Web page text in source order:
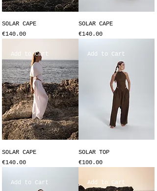
SOLAR CAPE
Price
€140.00
SOLAR CAPE
Price
€140.00
Add to Cart
SOLAR CAPE
Price
€140.00
Add to Cart
SOLAR TOP
Price
€100.00
Add to Cart Add to Cart